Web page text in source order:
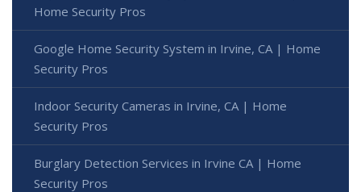
Home Security Pros
Google Home Security System in Irvine, CA | Home
Security Pros
Indoor Security Cameras in Irvine, CA | Home
Security Pros
Burglary Detection Services in Irvine CA | Home
Security Pros